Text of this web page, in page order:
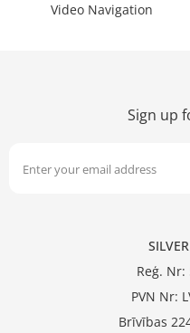
Video Navigation
Sign up
Reģ. Nr:
PVN Nr:
Brīvības